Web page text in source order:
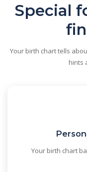
Special
Your birth chart tells
hints
Your birth chart